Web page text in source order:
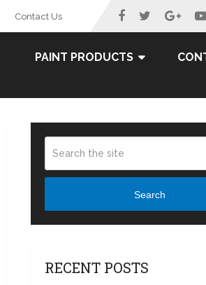
Contact Us
PAINT PRODUCTS
Search
RECENT POSTS